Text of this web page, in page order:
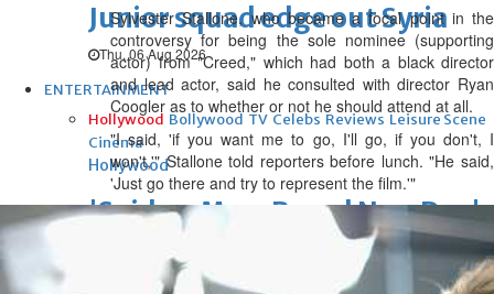
Junior squad edge out Syria
Thu, 06 Aug 2026
ENTERTAINMENT
Hollywood Bollywood TV Celebs Reviews Leisure Scene
Cinema
Hollywood
'Spider-Man: Brand New Day'
opens to a huge $927 million
global box office
Sylvester Stallone, who became a focal point in the
controversy for being the sole nominee (supporting
actor) from "Creed," which had both a black director
and lead actor, said he consulted with director Ryan
Coogler as to whether or not he should attend at all.
"I said, 'if you want me to go, I'll go, if you don't, I
won't,'" Stallone told reporters before lunch. "He said,
'Just go there and try to represent the film.'"